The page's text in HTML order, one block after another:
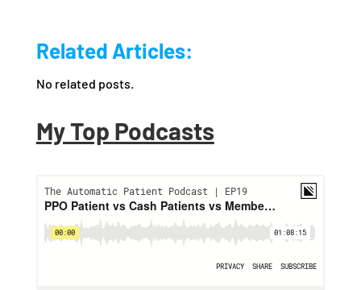
Related Articles:
No related posts.
My Top Podcasts